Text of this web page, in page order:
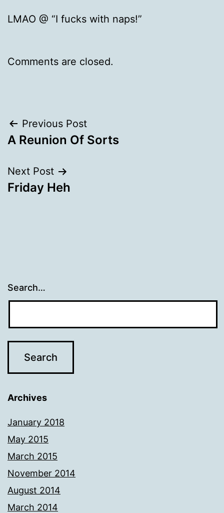
LMAO @ “I fucks with naps!”
Comments are closed.
Post
navigation
Previous Post
A Reunion Of Sorts
Next Post
Friday Heh
Search…
Archives
January 2018
May 2015
March 2015
November 2014
August 2014
March 2014